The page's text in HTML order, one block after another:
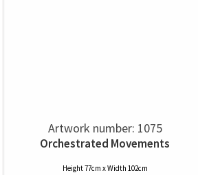
Artwork number: 1075
Orchestrated Movements
Height 77cm x Width 102cm